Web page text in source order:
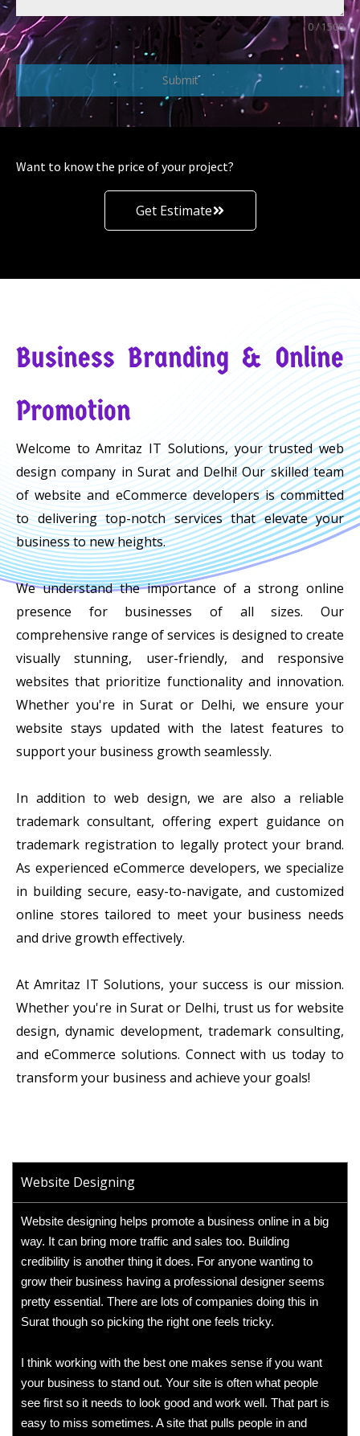
0 / 1500
Submit
Want to know the price of your project?
Get Estimate
Business Branding & Online
Promotion
Welcome to Amritaz IT Solutions, your trusted web
design company in Surat and Delhi! Our skilled team
of website and eCommerce developers is committed
to delivering top-notch services that elevate your
business to new heights.
We understand the importance of a strong online
presence for businesses of all sizes. Our
comprehensive range of services is designed to create
visually stunning, user-friendly, and responsive
websites that prioritize functionality and innovation.
Whether you're in Surat or Delhi, we ensure your
website stays updated with the latest features to
support your business growth seamlessly.
In addition to web design, we are also a reliable
trademark consultant, offering expert guidance on
trademark registration to legally protect your brand.
As experienced eCommerce developers, we specialize
in building secure, easy-to-navigate, and customized
online stores tailored to meet your business needs
and drive growth effectively.
At Amritaz IT Solutions, your success is our mission.
Whether you're in Surat or Delhi, trust us for website
design, dynamic development, trademark consulting,
and eCommerce solutions. Connect with us today to
transform your business and achieve your goals!
Website Designing
Website designing helps promote a business online in a big
way. It can bring more traffic and sales too. Building
credibility is another thing it does. For anyone wanting to
grow their business having a professional designer seems
pretty essential. There are lots of companies doing this in
Surat though so picking the right one feels tricky.
I think working with the best one makes sense if you want
your business to stand out. Your site is often what people
see first so it needs to look good and work well. That part is
easy to miss sometimes. A site that pulls people in and